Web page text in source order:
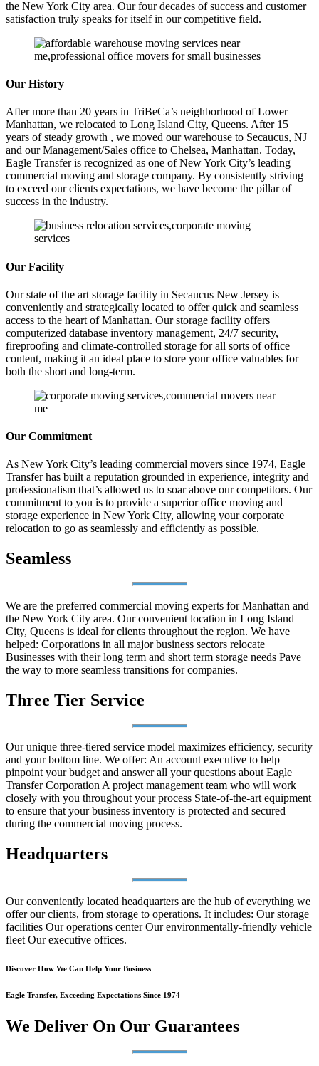
the New York City area. Our four decades of success and customer
satisfaction truly speaks for itself in our competitive field.
Our History
After more than 20 years in TriBeCa’s neighborhood of Lower
Manhattan, we relocated to Long Island City, Queens. After 15
years of steady growth , we moved our warehouse to Secaucus, NJ
and our Management/Sales office to Chelsea, Manhattan. Today,
Eagle Transfer is recognized as one of New York City’s leading
commercial moving and storage company. By consistently striving
to exceed our clients expectations, we have become the pillar of
success in the industry.
Our Facility
Our state of the art storage facility in Secaucus New Jersey is
conveniently and strategically located to offer quick and seamless
access to the heart of Manhattan. Our storage facility offers
computerized database inventory management, 24/7 security,
fireproofing and climate-controlled storage for all sorts of office
content, making it an ideal place to store your office valuables for
both the short and long-term.
Our Commitment
As New York City’s leading commercial movers since 1974, Eagle
Transfer has built a reputation grounded in experience, integrity and
professionalism that’s allowed us to soar above our competitors. Our
commitment to you is to provide a superior office moving and
storage experience in New York City, allowing your corporate
relocation to go as seamlessly and efficiently as possible.
Seamless
We are the preferred commercial moving experts for Manhattan and
the New York City area. Our convenient location in Long Island
City, Queens is ideal for clients throughout the region. We have
helped: Corporations in all major business sectors relocate
Businesses with their long term and short term storage needs Pave
the way to more seamless transitions for companies.
Three Tier Service
Our unique three-tiered service model maximizes efficiency, security
and your bottom line. We offer: An account executive to help
pinpoint your budget and answer all your questions about Eagle
Transfer Corporation A project management team who will work
closely with you throughout your process State-of-the-art equipment
to ensure that your business inventory is protected and secured
during the commercial moving process.
Headquarters
Our conveniently located headquarters are the hub of everything we
offer our clients, from storage to operations. It includes: Our storage
facilities Our operations center Our environmentally-friendly vehicle
fleet Our executive offices.
Discover How We Can Help Your Business
Eagle Transfer, Exceeding Expectations Since 1974
We Deliver On Our Guarantees